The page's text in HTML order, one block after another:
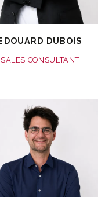
DUBOIS
SALES CONSULTANT